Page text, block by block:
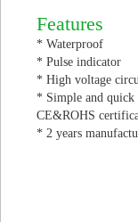
Features
* Waterproof
* Pulse indicator
* High voltage
* Simple and quick
CE&ROHS
* 2 years